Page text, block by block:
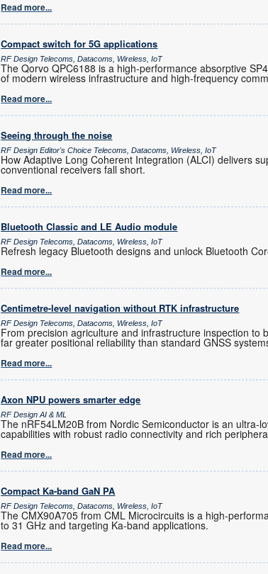
Read more...
Compact switch for 5G applications
RF Design Telecoms, Datacoms, Wireless, IoT
The Qorvo QPC6188 is a high-performance absorptive
of modern wireless infrastructure and high-frequency
Read more...
Seeing through the noise
RF Design Editor's Choice Telecoms, Datacoms, Wireless, IoT
How Adaptive Long Coherent Integration (ALCI) delivers
conventional receivers fall short.
Read more...
Bluetooth Classic and LE Audio module
RF Design Telecoms, Datacoms, Wireless, IoT
Refresh legacy Bluetooth designs and unlock Bluetooth
Read more...
Centimetre-level navigation without RTK infrastructure
RF Design Telecoms, Datacoms, Wireless, IoT
From precision agriculture and infrastructure inspection to
far greater positional reliability than standard GNSS
Read more...
Axon NPU powers smarter edge
RF Design AI & ML
The nRF54LM20B from Nordic Semiconductor is an ultra-
capabilities with robust radio connectivity and rich
Read more...
Compact Ka-band GaN PA
RF Design Telecoms, Datacoms, Wireless, IoT
The CMX90A705 from CML Microcircuits is a high-
to 31 GHz and targeting Ka-band applications.
Read more...